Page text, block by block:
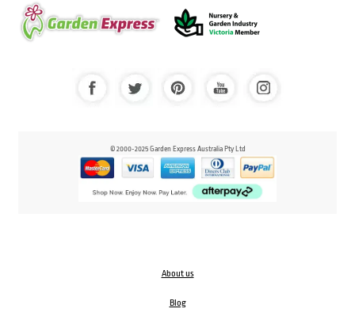
© 2000-2025 Garden Express Australia Pty Ltd
About us
Blog